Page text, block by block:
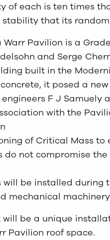
of each is ten times
that its
Warr Pavilion is a
and Serge
built in the
it posed a
F J Samuely
with the
of Critical Mass to
do not compromise
will be installed during
mechanical
will be a unique
Pavilion roof space.